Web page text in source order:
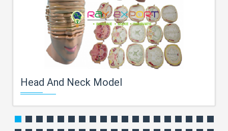
Head And Neck Model